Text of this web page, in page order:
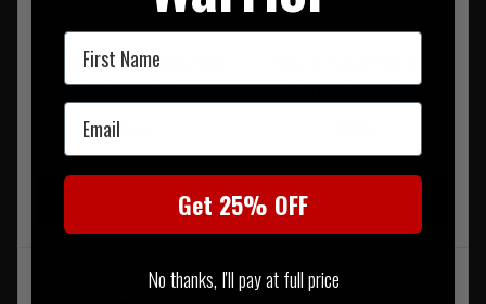
Warrior Grab Bag with TM4
in Coyote Tan
£104.95
20% OFF | USE CODE
Carrier Coyote Tan
20% OFF | USE CODE
First Name
Email
Get 25% OFF
No thanks, I'll pay at full price